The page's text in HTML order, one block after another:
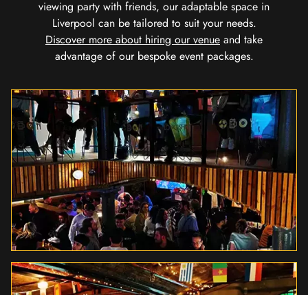
viewing party with friends, our adaptable space in
Liverpool can be tailored to suit your needs.
Discover more about hiring our venue and take
advantage of our bespoke event packages.